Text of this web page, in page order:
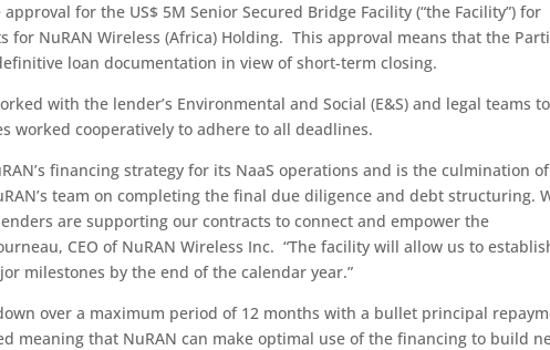
for the US$ 5M Senior Secured Bridge Facility (“the Facility”) for
for NuRAN Wireless (Africa) Holding. This approval means that the
loan documentation in view of short-term closing.
with the lender’s Environmental and Social (E&S) and legal teams to
worked cooperatively to adhere to all deadlines.
financing strategy for its NaaS operations and is the culmination of
team on completing the final due diligence and debt structuring.
are supporting our contracts to connect and empower the
CEO of NuRAN Wireless Inc. “The facility will allow us to
milestones by the end of the calendar year.”
over a maximum period of 12 months with a bullet principal
meaning that NuRAN can make optimal use of the financing to build